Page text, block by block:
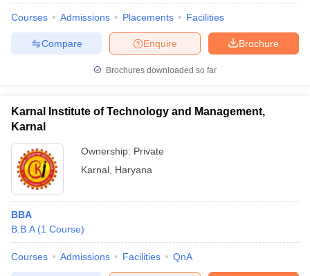
Courses Admissions Placements Facilities
Brochure
Enquire
Compare
Brochures downloaded so far
Karnal Institute of Technology and Management,
Karnal
Ownership: Private
Karnal Haryana
BBA
B.B.A (1 Course)
Courses Admissions Facilities QnA